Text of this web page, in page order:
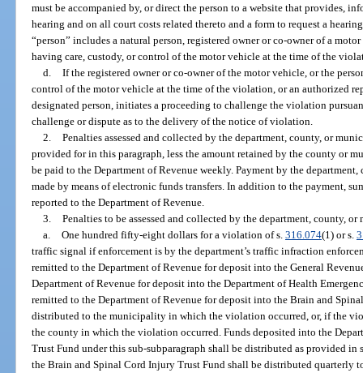
must be accompanied by, or direct the person to a website that provides,
hearing and on all court costs related thereto and a form to request a
“person” includes a natural person, registered owner or co-owner of a
having care, custody, or control of the motor vehicle at the time of the
d. If the registered owner or co-owner of the motor vehicle, or the
control of the motor vehicle at the time of the violation, or an authorized
designated person, initiates a proceeding to challenge the violation
challenge or dispute as to the delivery of the notice of violation.
2. Penalties assessed and collected by the department, county, or
provided for in this paragraph, less the amount retained by the county or
be paid to the Department of Revenue weekly. Payment by the
made by means of electronic funds transfers. In addition to the payment,
reported to the Department of Revenue.
3. Penalties to be assessed and collected by the department, county,
a. One hundred fifty-eight dollars for a violation of s. 316.074(1) or s.
traffic signal if enforcement is by the department’s traffic infraction
remitted to the Department of Revenue for deposit into the General
Department of Revenue for deposit into the Department of Health
remitted to the Department of Revenue for deposit into the Brain and
distributed to the municipality in which the violation occurred, or, if the
the county in which the violation occurred. Funds deposited into the
Trust Fund under this sub-subparagraph shall be distributed as provided in
the Brain and Spinal Cord Injury Trust Fund shall be distributed quarterly